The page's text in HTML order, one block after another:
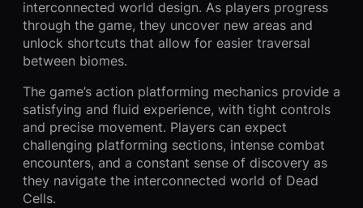
interconnected world design. As players progress
through the game, they uncover new areas and
unlock shortcuts that allow for easier traversal
between biomes.
The game’s action platforming mechanics provide a
satisfying and fluid experience, with tight controls
and precise movement. Players can expect
challenging platforming sections, intense combat
encounters, and a constant sense of discovery as
they navigate the interconnected world of Dead
Cells.